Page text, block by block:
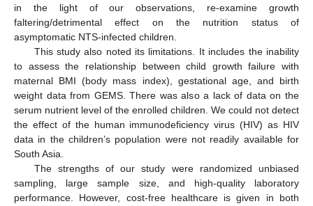
in the light of our observations, re-examine growth
faltering/detrimental effect on the nutrition status of
asymptomatic NTS-infected children.
This study also noted its limitations. It includes the inability
to assess the relationship between child growth failure with
maternal BMI (body mass index), gestational age, and birth
weight data from GEMS. There was also a lack of data on the
serum nutrient level of the enrolled children. We could not detect
the effect of the human immunodeficiency virus (HIV) as HIV
data in the children’s population were not readily available for
South Asia.
The strengths of our study were randomized unbiased
sampling, large sample size, and high-quality laboratory
performance. However, cost-free healthcare is given in both